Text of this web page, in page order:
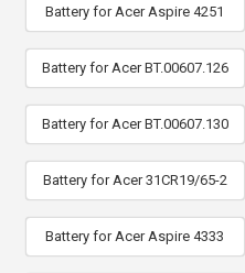
Battery for Acer Aspire 4251
Battery for Acer BT.00607.126
Battery for Acer BT.00607.130
Battery for Acer 31CR19/65-2
Battery for Acer Aspire 4333